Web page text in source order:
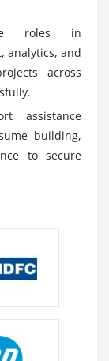
Organizations
to
digital
are valued in
and
as drafting
and
for
specialists
roles in
analytics, and
across
assistance
building,
to secure